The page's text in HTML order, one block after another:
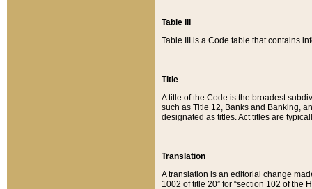
Table III
Table III is a Code table that contains
Title
A title of the Code is the broadest
such as Title 12, Banks and Banking,
designated as titles. Act titles are
Translation
A translation is an editorial change
1002 of title 20” for “section 102 of the